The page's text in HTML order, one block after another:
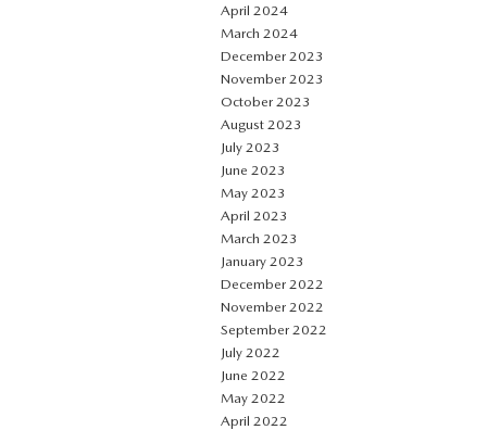
April 2024
March 2024
December 2023
November 2023
October 2023
August 2023
July 2023
June 2023
May 2023
April 2023
March 2023
January 2023
December 2022
November 2022
September 2022
July 2022
June 2022
May 2022
April 2022